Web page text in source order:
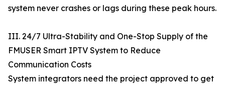
system never crashes or lags during these peak hours.
III. 24/7 Ultra-Stability and One-Stop Supply of the
FMUSER Smart IPTV System to Reduce
Communication Costs
System integrators need the project approved to get